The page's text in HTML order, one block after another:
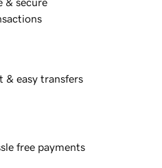
& secure
& easy transfers
free payments